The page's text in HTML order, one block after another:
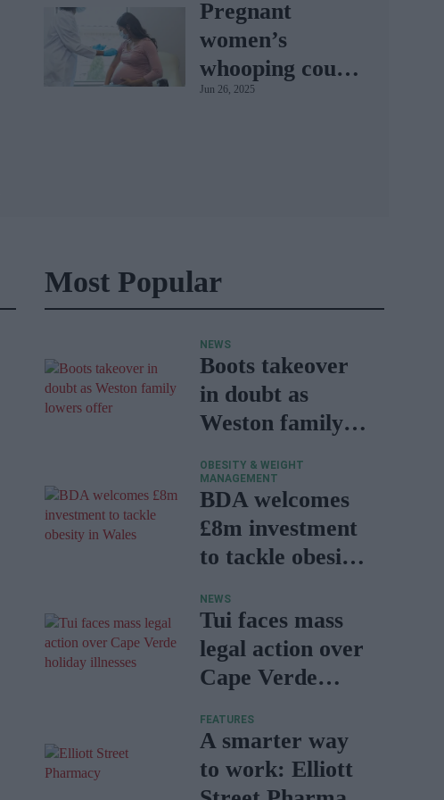
Pregnant
women’s
whooping cough
vaccination rates
Jun 26, 2025
Most Popular
NEWS
Boots takeover
in doubt as
Weston family
OBESITY & WEIGHT
MANAGEMENT
BDA welcomes
£8m investment
to tackle obesity
NEWS
Tui faces mass
legal action over
Cape Verde
FEATURES
A smarter way
to work: Elliott